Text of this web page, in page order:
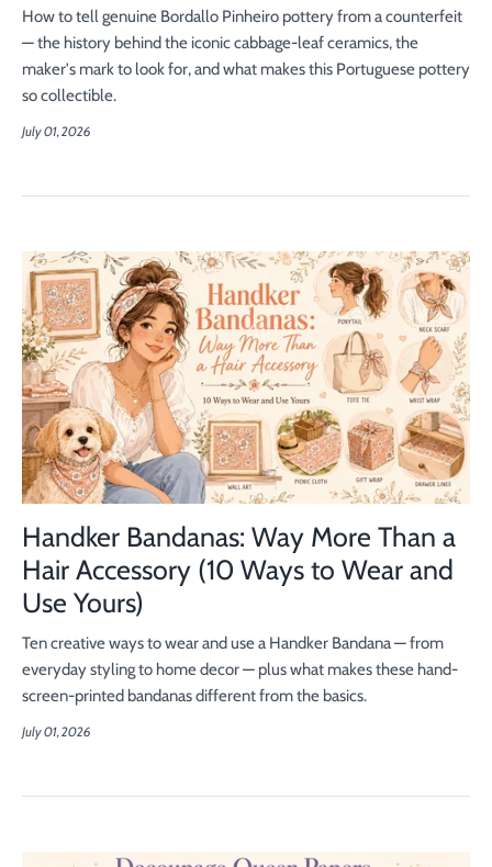
How to tell genuine Bordallo Pinheiro pottery from a counterfeit
— the history behind the iconic cabbage-leaf ceramics, the
maker's mark to look for, and what makes this Portuguese pottery
so collectible.
July 01, 2026
Handker Bandanas: Way More Than a
Hair Accessory (10 Ways to Wear and
Use Yours)
Ten creative ways to wear and use a Handker Bandana — from
everyday styling to home decor — plus what makes these hand-
screen-printed bandanas different from the basics.
July 01, 2026